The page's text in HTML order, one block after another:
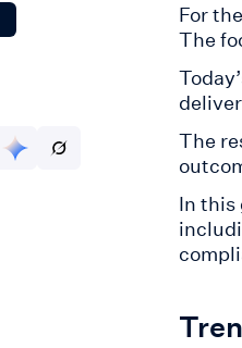
For
The
The
In this